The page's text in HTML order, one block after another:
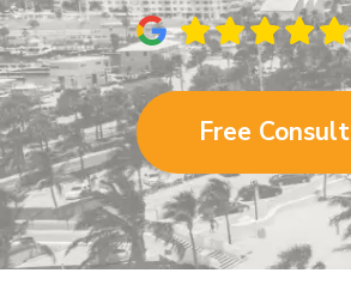
Free Consult